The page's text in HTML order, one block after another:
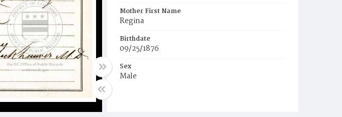
Mother First Name
Regina
Birthdate
09/25/1876
Sex
Male